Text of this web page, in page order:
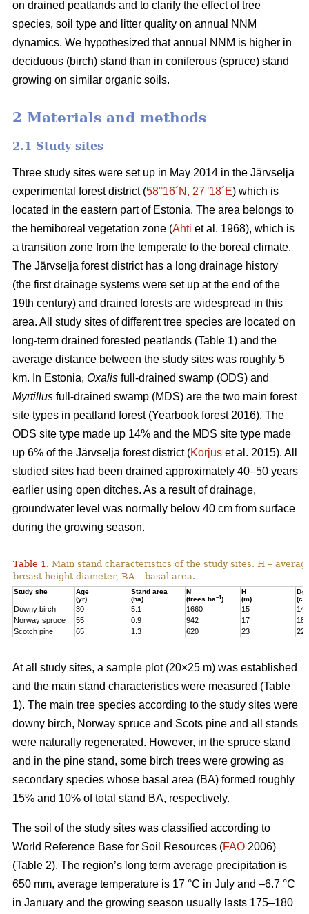
on drained peatlands and to clarify the effect of tree
species, soil type and litter quality on annual NNM
dynamics. We hypothesized that annual NNM is higher in
deciduous (birch) stand than in coniferous (spruce) stand
growing on similar organic soils.
2 Materials and methods
2.1 Study sites
Three study sites were set up in May 2014 in the Järvselja
experimental forest district (58°16´N, 27°18´E) which is
located in the eastern part of Estonia. The area belongs to
the hemiboreal vegetation zone (Ahti et al. 1968), which is
a transition zone from the temperate to the boreal climate.
The Järvselja forest district has a long drainage history
(the first drainage systems were set up at the end of the
19th century) and drained forests are widespread in this
area. All study sites of different tree species are located on
long-term drained forested peatlands (Table 1) and the
average distance between the study sites was roughly 5
km. In Estonia, Oxalis full-drained swamp (ODS) and
Myrtillus full-drained swamp (MDS) are the two main forest
site types in peatland forest (Yearbook forest 2016). The
ODS site type made up 14% and the MDS site type made
up 6% of the Järvselja forest district (Korjus et al. 2015). All
studied sites had been drained approximately 40–50 years
earlier using open ditches. As a result of drainage,
groundwater level was normally below 40 cm from surface
during the growing season.
Table 1. Main stand characteristics of the study sites. H –
breast height diameter, BA – basal area.
Study site
Age
(yr)
Stand area
(ha)
N
(trees ha–1)
H
(m)
D1,3
Downy birch 30 5.1 1660 15
14
Norway spruce
55 0.9 942 17
Scotch pine
65 1.3 620 23 22
At all study sites, a sample plot (20×25 m) was established
and the main stand characteristics were measured (Table
1). The main tree species according to the study sites were
downy birch, Norway spruce and Scots pine and all stands
were naturally regenerated. However, in the spruce stand
and in the pine stand, some birch trees were growing as
secondary species whose basal area (BA) formed roughly
15% and 10% of total stand BA, respectively.
The soil of the study sites was classified according to
World Reference Base for Soil Resources (FAO 2006)
(Table 2). The region’s long term average precipitation is
650 mm, average temperature is 17 °C in July and –6.7 °C
in January and the growing season usually lasts 175–180